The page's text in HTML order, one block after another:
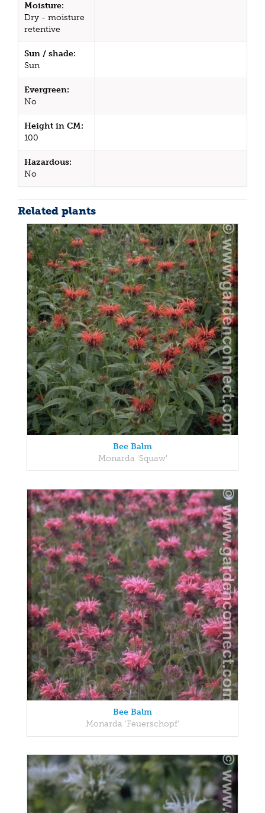
Moisture:
Dry - moisture
retentive
Sun / shade:
Sun
Evergreen:
No
Height in CM:
100
Hazardous:
No
Related plants
Bee Balm
Monarda 'Squaw'
Bee Balm
Monarda 'Feuerschopf'